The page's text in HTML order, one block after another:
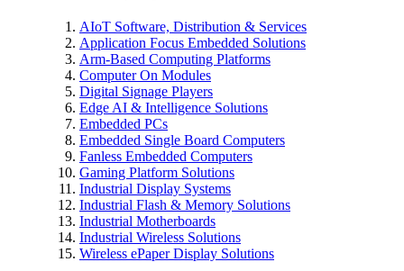
AIoT Software, Distribution & Services
Application Focus Embedded Solutions
Arm-Based Computing Platforms
Computer On Modules
Digital Signage Players
Edge AI & Intelligence Solutions
Embedded PCs
Embedded Single Board Computers
Fanless Embedded Computers
Gaming Platform Solutions
Industrial Display Systems
Industrial Flash & Memory Solutions
Industrial Motherboards
Industrial Wireless Solutions
Wireless ePaper Display Solutions